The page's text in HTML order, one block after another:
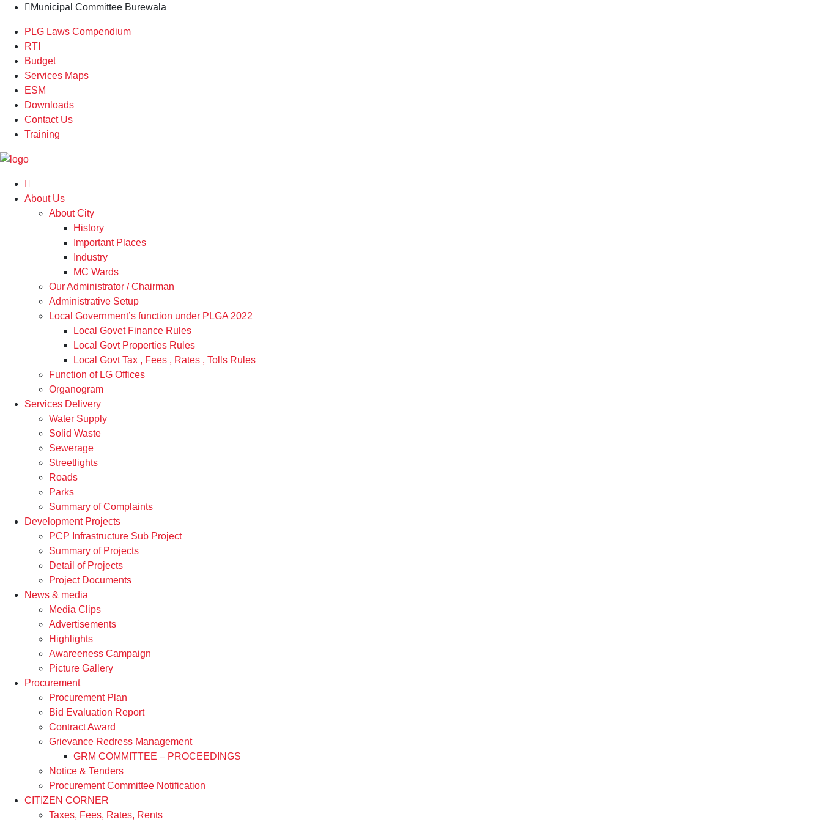
Municipal Committee Burewala
PLG Laws Compendium
RTI
Budget
Services Maps
ESM
Downloads
Contact Us
Training
About Us
About City
History
Important Places
Industry
MC Wards
Our Administrator / Chairman
Administrative Setup
Local Government’s function under PLGA 2022
Local Govet Finance Rules
Local Govt Properties Rules
Local Govt Tax , Fees , Rates , Tolls Rules
Function of LG Offices
Organogram
Services Delivery
Water Supply
Solid Waste
Sewerage
Streetlights
Roads
Parks
Summary of Complaints
Development Projects
PCP Infrastructure Sub Project
Summary of Projects
Detail of Projects
Project Documents
News & media
Media Clips
Advertisements
Highlights
Awareeness Campaign
Picture Gallery
Procurement
Procurement Plan
Bid Evaluation Report
Contract Award
Grievance Redress Management
GRM COMMITTEE – PROCEEDINGS
Notice & Tenders
Procurement Committee Notification
CITIZEN CORNER
Taxes, Fees, Rates, Rents